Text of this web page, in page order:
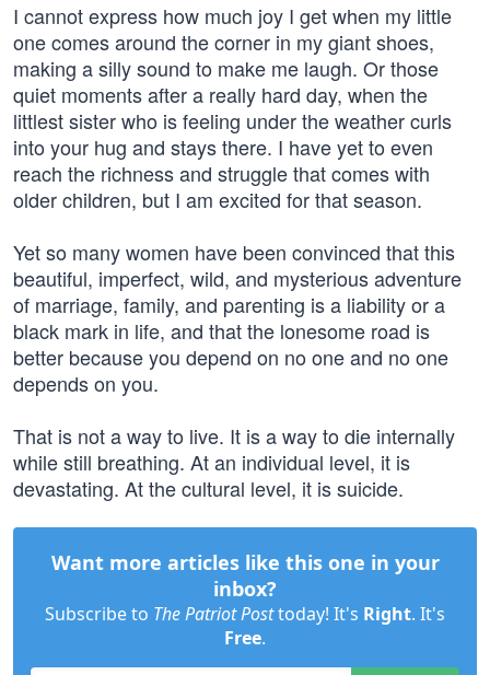
I cannot express how much joy I get when my little
one comes around the corner in my giant shoes,
making a silly sound to make me laugh. Or those
quiet moments after a really hard day, when the
littlest sister who is feeling under the weather curls
into your hug and stays there. I have yet to even
reach the richness and struggle that comes with
older children, but I am excited for that season.
Yet so many women have been convinced that this
beautiful, imperfect, wild, and mysterious adventure
of marriage, family, and parenting is a liability or a
black mark in life, and that the lonesome road is
better because you depend on no one and no one
depends on you.
That is not a way to live. It is a way to die internally
while still breathing. At an individual level, it is
devastating. At the cultural level, it is suicide.
Want more articles like this one in your
inbox?
Subscribe to The Patriot Posttoday! It's Right. It's
Free.